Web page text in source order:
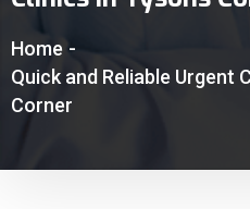
Home -
Quick and Reliable Urgent
Corner